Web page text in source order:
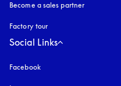
Become a sales partner
Factory tour
Social Links
Facebook